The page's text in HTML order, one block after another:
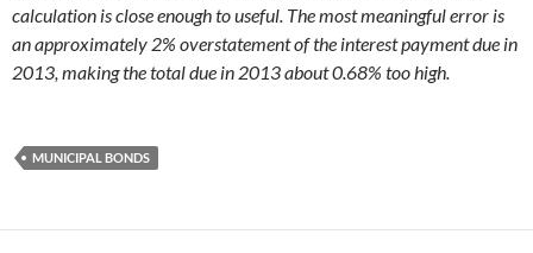
calculation is close enough to useful. The most meaningful error is
an approximately 2% overstatement of the interest payment due in
2013, making the total due in 2013 about 0.68% too high.
MUNICIPAL BONDS